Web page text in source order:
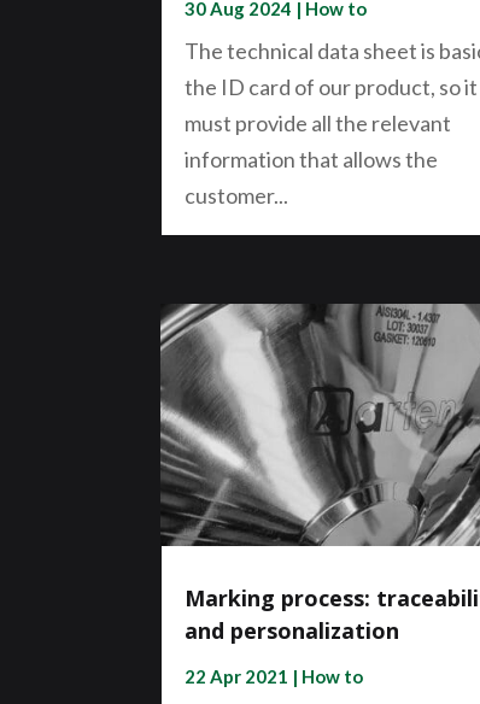
30 Aug 2024 | How to
The technical data sheet is
the ID card of our product, so it
must provide all the relevant
information that allows the
customer...
Marking process:
and personalization
22 Apr 2021 | How to